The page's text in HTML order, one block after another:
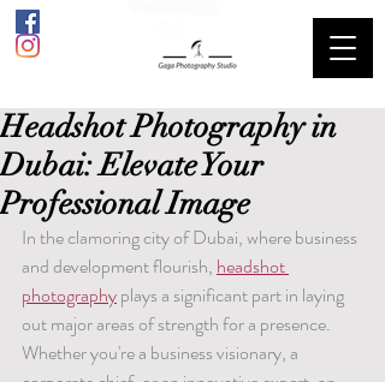
Headshot Photography in
Dubai: Elevate Your
Professional Image
In the clamoring city of Dubai, where business
and development flourish, headshot
photography plays a significant part in laying
out major areas of strength for a presence.
Whether you're a business visionary, a